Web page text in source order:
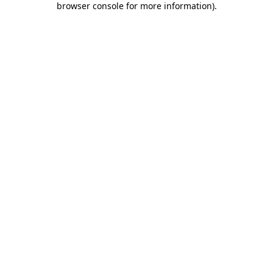
browser console for more information).